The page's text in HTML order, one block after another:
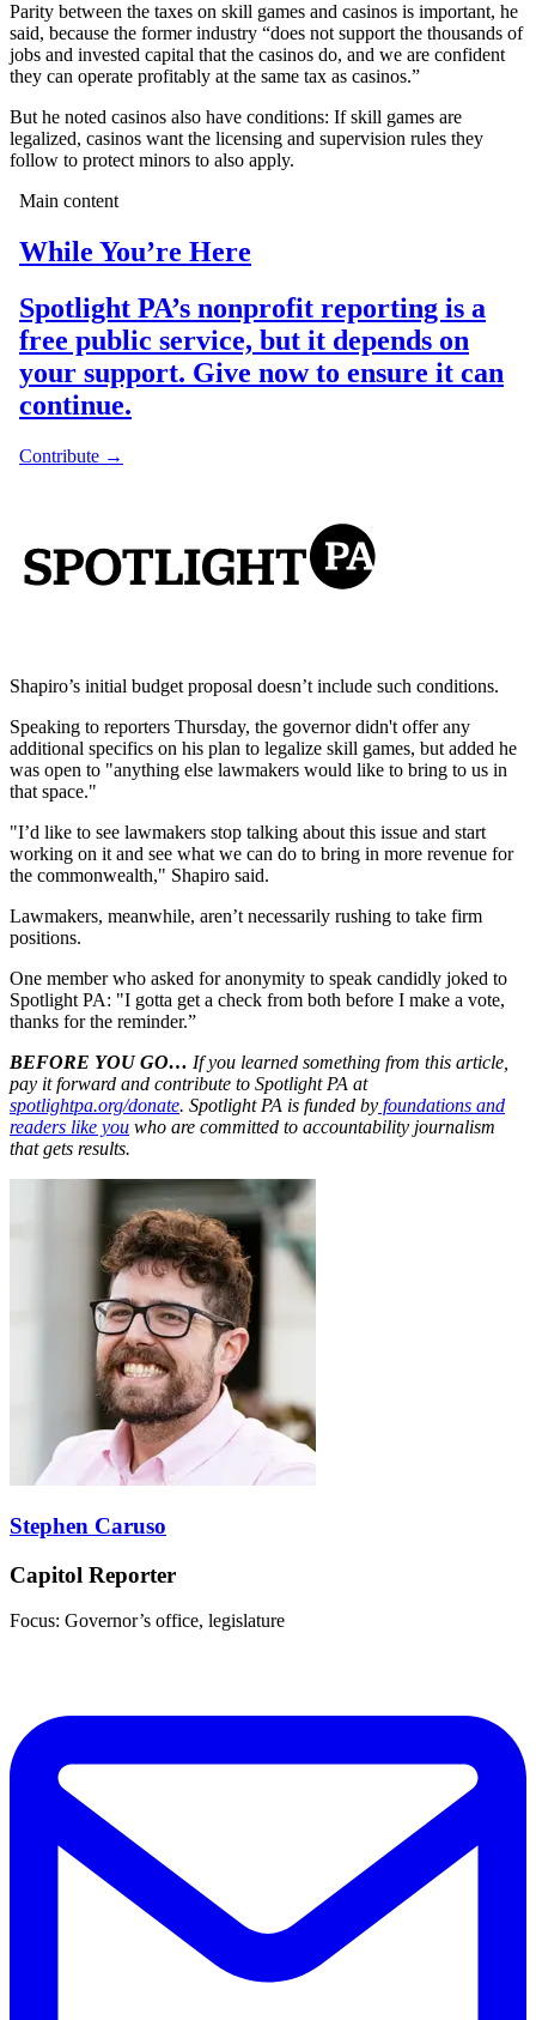
Parity between the taxes on skill games and casinos is important, he
said, because the former industry “does not support the thousands of
jobs and invested capital that the casinos do, and we are confident
they can operate profitably at the same tax as casinos.”
But he noted casinos also have conditions: If skill games are
legalized, casinos want the licensing and supervision rules they
follow to protect minors to also apply.
Shapiro’s initial budget proposal doesn’t include such conditions.
Speaking to reporters Thursday, the governor didn't offer any
additional specifics on his plan to legalize skill games, but added he
was open to "anything else lawmakers would like to bring to us in
that space."
"I’d like to see lawmakers stop talking about this issue and start
working on it and see what we can do to bring in more revenue for
the commonwealth," Shapiro said.
Lawmakers, meanwhile, aren’t necessarily rushing to take firm
positions.
One member who asked for anonymity to speak candidly joked to
Spotlight PA: "I gotta get a check from both before I make a vote,
thanks for the reminder.”
BEFORE YOU GO… If you learned something from this article,
pay it forward and contribute to Spotlight PA at
spotlightpa.org/donate. Spotlight PA is funded by foundations and
readers like you who are committed to accountability journalism
that gets results.
Stephen Caruso
Capitol Reporter
Focus: Governor’s office, legislature